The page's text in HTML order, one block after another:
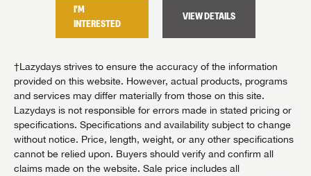
I'M
INTERESTED
VIEW DETAILS
†Lazydays strives to ensure the accuracy of the information
provided on this website. However, actual products, programs
and services may differ materially from those on this site.
Lazydays is not responsible for errors made in stated pricing or
specifications. Specifications and availability subject to change
without notice. Price, length, weight, or any other specifications
cannot be relied upon. Buyers should verify and confirm all
claims made on the website. Sale price includes all